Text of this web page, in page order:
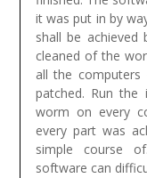
it was put in by
shall be
cleaned of the
all the
patched. Run
worm on every
every part was
simple course of.
software can